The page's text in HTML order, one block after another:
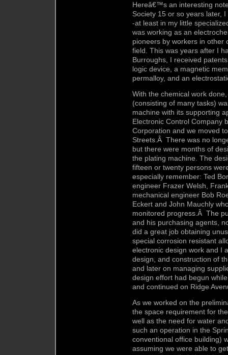
Hereâ€™s an interesting
Society 15 or so years later,
-at least in my little
was working as an
pioneers by workers in other
field. This was years after I
Burroughs, I received
logic device, a magnetic
permalloy, and an
With the chemical work
(consisting of many tasks)
machine with its supporting
Electronic Control Company
Corporation and we moved
Streets.Â There was no
but there were months of
the plating machine. The
fifteen or twenty persons
especially remember: Ted
engineer Frazer Welsh,
mechanical engineer Bob
Eckert and John Mauchly
monitored progress.Â The
and his purchasing agents,
did a great job obtaining
special corrosion resistant
electronic design work and I
design, and construction of
and later on managing
design effort had begun
and continued on Ridge
As we worked on the
the space requirement for
well as the need for water
such an operation in the
conventional office building)
assuming we were able to